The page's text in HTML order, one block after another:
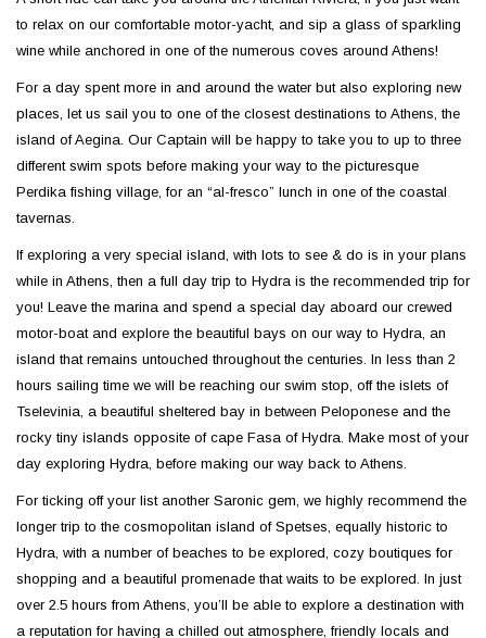
to relax on our comfortable motor-yacht, and sip a glass of sparkling
wine while anchored in one of the numerous coves around Athens!
For a day spent more in and around the water but also exploring new
places, let us sail you to one of the closest destinations to Athens, the
island of Aegina. Our Captain will be happy to take you to up to three
different swim spots before making your way to the picturesque
Perdika fishing village, for an “al-fresco” lunch in one of the coastal
tavernas.
If exploring a very special island, with lots to see & do is in your plans
while in Athens, then a full day trip to Hydra is the recommended trip for
you! Leave the marina and spend a special day aboard our crewed
motor-boat and explore the beautiful bays on our way to Hydra, an
island that remains untouched throughout the centuries. In less than 2
hours sailing time we will be reaching our swim stop, off the islets of
Tselevinia, a beautiful sheltered bay in between Peloponese and the
rocky tiny islands opposite of cape Fasa of Hydra. Make most of your
day exploring Hydra, before making our way back to Athens.
For ticking off your list another Saronic gem, we highly recommend the
longer trip to the cosmopolitan island of Spetses, equally historic to
Hydra, with a number of beaches to be explored, cozy boutiques for
shopping and a beautiful promenade that waits to be explored. In just
over 2.5 hours from Athens, you’ll be able to explore a destination with
a reputation for having a chilled out atmosphere, friendly locals and